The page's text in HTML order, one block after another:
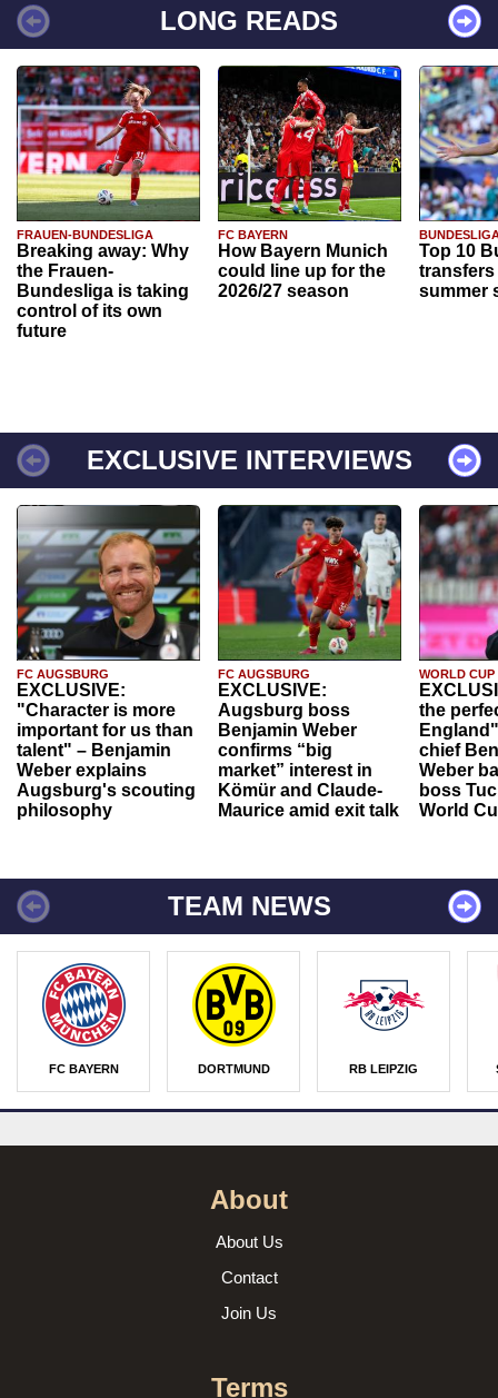
LONG READS
FRAUEN-BUNDESLIGA
Breaking away: Why
the Frauen-
Bundesliga is taking
control of its own
future
FC BAYERN
How Bayern Munich
could line up for the
2026/27 season
Top 10
transfers
summer
EXCLUSIVE INTERVIEWS
FC AUGSBURG
EXCLUSIVE:
"Character is more
important for us than
talent" – Benjamin
Weber explains
Augsburg's scouting
philosophy
FC AUGSBURG
EXCLUSIVE:
Augsburg boss
Benjamin Weber
confirms “big
market” interest in
Kömür and Claude-
Maurice amid exit talk
WORLD CUP
the
chief
Weber
boss
World
TEAM NEWS
FC BAYERN DORTMUND RB LEIPZIG
About
About Us
Contact
Join Us
Terms